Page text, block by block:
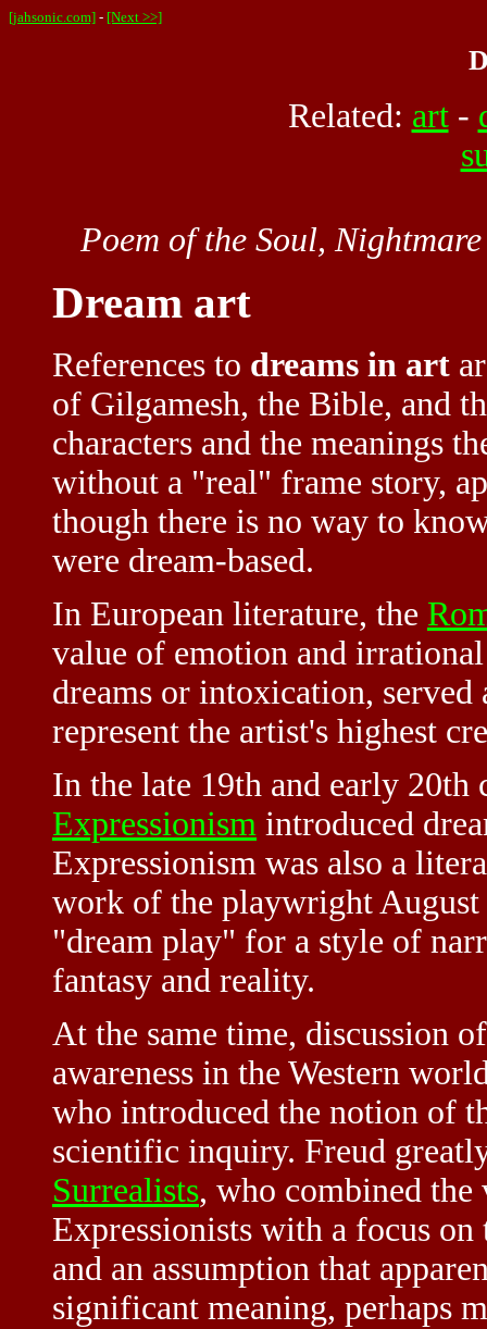
[jahsonic.com] - [Next >>]
Related: art-
Poem of the Soul, Nightmare
Dream art
References to dreams in art
of Gilgamesh, the Bible, and
characters and the meanings
without a "real" frame story,
though there is no way to
were dream-based.
In European literature, the
value of emotion and
dreams or intoxication,
represent the artist's highest
In the late 19th and early 20th
Expressionism introduced
Expressionism was also a
work of the playwright
"dream play" for a style of
fantasy and reality.
At the same time, discussion
awareness in the Western
who introduced the notion of
scientific inquiry. Freud
Surrealists, who combined
Expressionists with a focus on
and an assumption that
significant meaning, perhaps